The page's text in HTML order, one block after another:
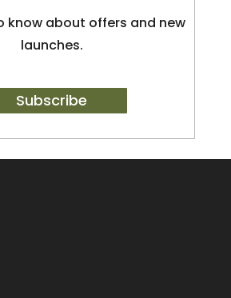
know about offers and new
launches.
Subscribe